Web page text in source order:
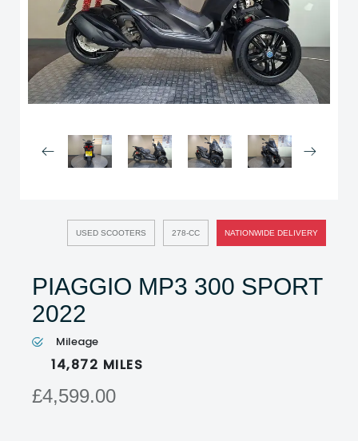
USED SCOOTERS 278-CC NATIONWIDE DELIVERY
PIAGGIO MP3 300 SPORT
2022
Mileage
14,872 MILES
£4,599.00